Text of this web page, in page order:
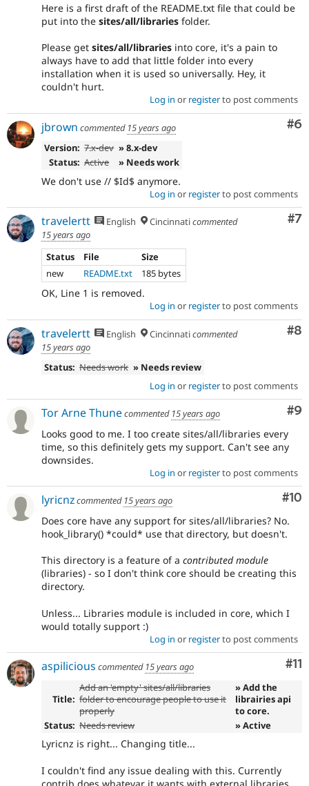
Here is a first draft of the README.txt file that could be
put into the sites/all/libraries folder.
Please get sites/all/libraries into core, it's a pain to
always have to add that little folder into every
installation when it is used so universally. Hey, it
couldn't hurt.
Log in or registerto post comments
#6
jbrown commented 15 years ago
Version: 7.x-dev » 8.x-dev
Status: Active » Needs work
We don't use // $Id$ anymore.
Log in or registerto post comments
#7
travelertt English Cincinnaticommented
15 years ago
Status
File
Size
new
README.txt 185 bytes
OK, Line 1 is removed.
Log in or registerto post comments
#8
travelertt English Cincinnaticommented
15 years ago
Status: Needs work » Needs review
Log in or registerto post comments
#9
Tor Arne Thunecommented 15 years ago
Looks good to me. I too create sites/all/libraries every
time, so this definitely gets my support. Can't see any
downsides.
Log in or registerto post comments
#10
lyricnzcommented 15 years ago
Does core have any support for sites/all/libraries? No.
hook_library() *could* use that directory, but doesn't.
This directory is a feature of a contributed module
(libraries) - so I don't think core should be creating this
directory.
Unless... Libraries module is included in core, which I
would totally support :)
Log in or registerto post comments
#11
aspilicious commented 15 years ago
Title:
Add an 'empty' sites/all/libraries
folder to encourage people to use it
properly
» Add the
librairies api
to core.
Status: Needs review » Active
Lyricnz is right... Changing title...
I couldn't find any issue dealing with this. Currently
contrib does whatevar it wants with external libraries.